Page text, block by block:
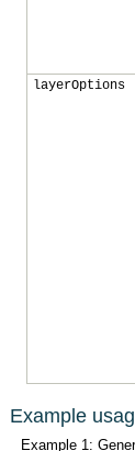
layerOptions
Example
Example 1: